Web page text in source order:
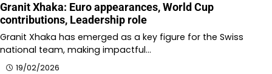
Granit Xhaka: Euro appearances, World Cup
contributions, Leadership role
Granit Xhaka has emerged as a key figure for the Swiss
national team, making impactful…
19/02/2026